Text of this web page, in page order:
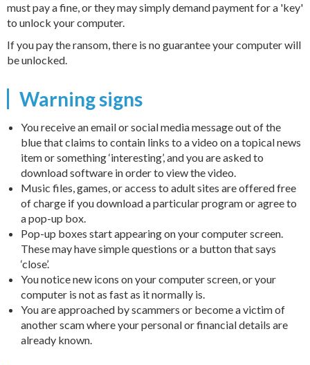
must pay a fine, or they may simply demand payment for a 'key'
to unlock your computer.
If you pay the ransom, there is no guarantee your computer will
be unlocked.
Warning signs
You receive an email or social media message out of the
blue that claims to contain links to a video on a topical news
item or something ‘interesting’, and you are asked to
download software in order to view the video.
Music files, games, or access to adult sites are offered free
of charge if you download a particular program or agree to
a pop-up box.
Pop-up boxes start appearing on your computer screen.
These may have simple questions or a button that says
‘close’.
You notice new icons on your computer screen, or your
computer is not as fast as it normally is.
You are approached by scammers or become a victim of
another scam where your personal or financial details are
already known.